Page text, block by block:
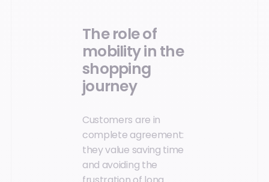
The role of
mobility in the
shopping
journey
Customers are in
complete agreement:
they value saving time
and avoiding the